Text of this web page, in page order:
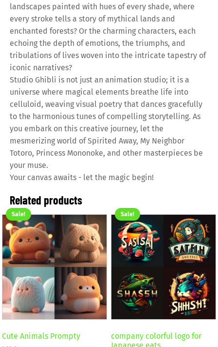
landscapes painted with hues of every shade, where
every stroke tells a story of mythical lands and
enchanted forests? Or the charming characters, each
echoing the depth of emotions, the triumphs, and
tribulations of lives woven into the intricate tapestry of
iconic narratives?
Studio Ghibli is not just an animation studio; it is a
universe where magical elements breathe life into
celluloid, weaving visual poetry that dances gracefully
to the harmonious tunes of compelling storytelling. As
you embark on this creative journey, let the
mesmerizing world of Spirited Away, My Neighbor
Totoro, Princess Mononoke, and other masterpieces be
your muse.
Your canvas awaits - let the magic begin!
Related products
Sale!
Cute Animals Prompty
Sale!
company colorful logo for
Japanese eats